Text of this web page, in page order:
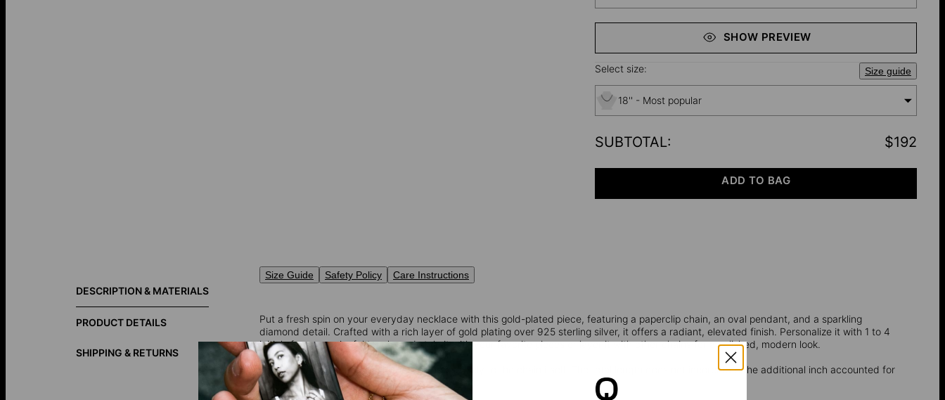
SHOW PREVIEW
Select size: Size guide
18'' - Most popular
SUBTOTAL: $192
ADD TO BAG
DESCRIPTION & MATERIALS
PRODUCT DETAILS
SHIPPING & RETURNS
Size Guide Safety Policy Care Instructions
Put a fresh spin on your everyday necklace with this gold-plated piece, featuring a paperclip chain, an oval pendant, and a sparkling
diamond detail. Crafted with a rich layer of gold plating over 925 sterling silver, it offers a radiant, elevated finish. Personalize it with 1 to 4
initials for a meaningful touch, and style it with your favorite pieces or layer it with other chains for a polished, modern look.
Keep in mind: The specified length pertains solely to the chain itself. The total length does not incorporate the additional inch accounted for
by the links connecting to the compass pendant.